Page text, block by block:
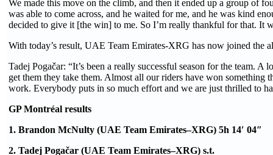
We made this move on the climb, and then it ended up a group of
was able to come across, and he waited for me, and he was kind
decided to give it [the win] to me. So I’m really thankful for that. It
With today’s result, UAE Team Emirates-XRG has now joined the
Tadej Pogačar: “It’s been a really successful season for the team.
get them they take them. Almost all our riders have won something
work. Everybody puts in so much effort and we are just thrilled to
GP Montréal results
1. Brandon McNulty (UAE Team Emirates–XRG) 5h 14′ 04″
2. Tadej Pogačar (UAE Team Emirates–XRG) s.t.